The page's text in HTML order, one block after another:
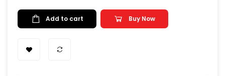
Add to cart Buy Now